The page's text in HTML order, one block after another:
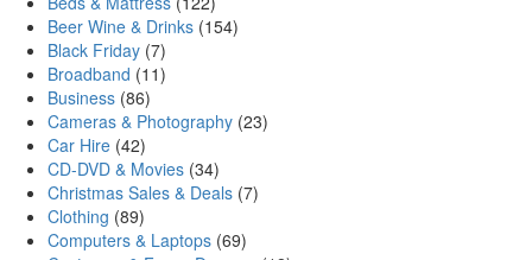
Beer Wine & Drinks (154)
Black Friday (7)
Broadband (11)
Business (86)
Cameras & Photography (23)
Car Hire (42)
CD-DVD & Movies (34)
Christmas Sales & Deals (7)
Clothing (89)
Computers & Laptops (69)